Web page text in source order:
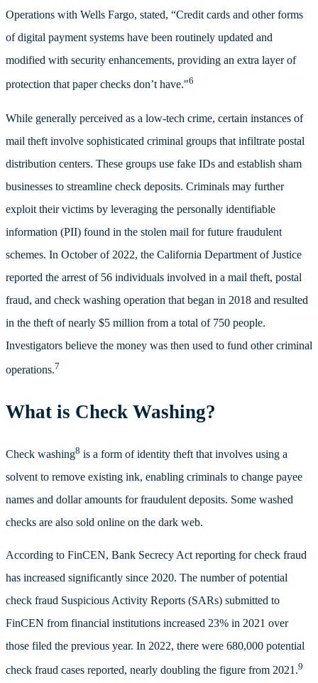
Operations with Wells Fargo, stated, “Credit cards and other forms
of digital payment systems have been routinely updated and
modified with security enhancements, providing an extra layer of
protection that paper checks don’t have."6
While generally perceived as a low-tech crime, certain instances of
mail theft involve sophisticated criminal groups that infiltrate postal
distribution centers. These groups use fake IDs and establish sham
businesses to streamline check deposits. Criminals may further
exploit their victims by leveraging the personally identifiable
information (PII) found in the stolen mail for future fraudulent
schemes. In October of 2022, the California Department of Justice
reported the arrest of 56 individuals involved in a mail theft, postal
fraud, and check washing operation that began in 2018 and resulted
in the theft of nearly $5 million from a total of 750 people.
Investigators believe the money was then used to fund other criminal
operations.7
What is Check Washing?
Check washing8 is a form of identity theft that involves using a
solvent to remove existing ink, enabling criminals to change payee
names and dollar amounts for fraudulent deposits. Some washed
checks are also sold online on the dark web.
According to FinCEN, Bank Secrecy Act reporting for check fraud
has increased significantly since 2020. The number of potential
check fraud Suspicious Activity Reports (SARs) submitted to
FinCEN from financial institutions increased 23% in 2021 over
those filed the previous year. In 2022, there were 680,000 potential
check fraud cases reported, nearly doubling the figure from 2021.9